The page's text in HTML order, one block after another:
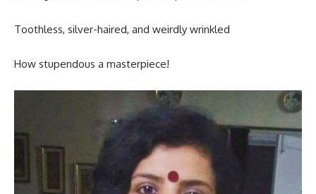
Toothless, silver-haired, and weirdly wrinkled
How stupendous a masterpiece!